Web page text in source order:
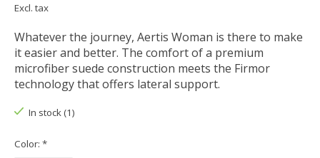
Excl. tax
Whatever the journey, Aertis Woman is there to make
it easier and better. The comfort of a premium
microfiber suede construction meets the Firmor
technology that offers lateral support.
In stock (1)
Color: *